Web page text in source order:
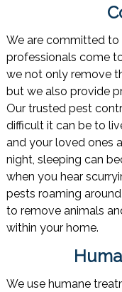
We are committed to
professionals come
we not only remove
but we also provide
Our trusted pest
difficult it can be to
and your loved ones
night, sleeping can
when you hear
pests roaming
to remove animals
within your home.
We use humane